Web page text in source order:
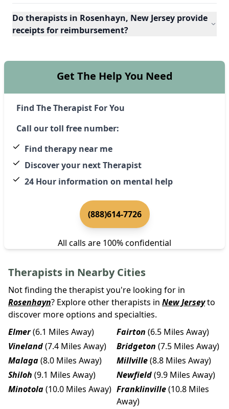
Do therapists in Rosenhayn, New Jersey provide
receipts for reimbursement?
Get The Help You Need
Find The Therapist For You
Call our toll free number:
Find therapy near me
Discover your next Therapist
24 Hour information on mental help
(888)614-7726
All calls are 100% confidential
Therapists in Nearby Cities
Not finding the therapist you're looking for in
Rosenhayn? Explore other therapists in New Jerseyto
discover more options and specialties.
Elmer(6.1 Miles Away) Fairton (6.5 Miles Away)
Vineland(7.4 Miles Away) Bridgeton (7.5 Miles Away)
Malaga(8.0 Miles Away) Millville(8.8 Miles Away)
Shiloh (9.1 Miles Away) Newfield(9.9 Miles Away)
Minotola(10.0 Miles Away) Franklinville(10.8 Miles
Away)